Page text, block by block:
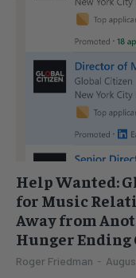
Help Wanted:
for Music
Away from
Hunger Ending
Roger Friedman -